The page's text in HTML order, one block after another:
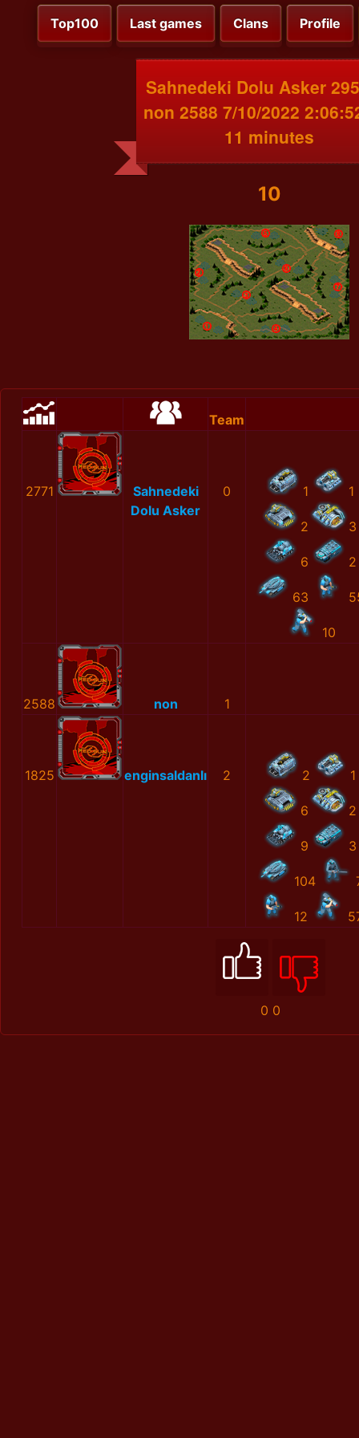
Top100 Last games Clans Profile
Sahnedeki Dolu Asker
non 2588 7/10/2022
11 minutes
10
Team
2771
Sahnedeki
Dolu Asker
0 1 1
2 3
6 2
63
10
2588 non 1
1825 enginsaldanlı 2 2 1
6 2
9 3
104
12
0 0